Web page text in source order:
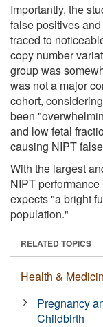
Importantly, the
false positives
traced to
copy number
group was
was not a major
cohort,
been
and low fetal
causing NIPT
With the largest
NIPT
expects "a bright
population."
RELATED TOPICS
Health &
Pregnancy
Childbirth